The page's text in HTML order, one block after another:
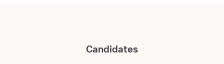
Candidates